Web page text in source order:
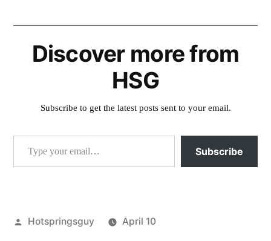
Discover more from
HSG
Subscribe to get the latest posts sent to your email.
Type your email…
Subscribe
Posted
Hotspringsguy
April 10